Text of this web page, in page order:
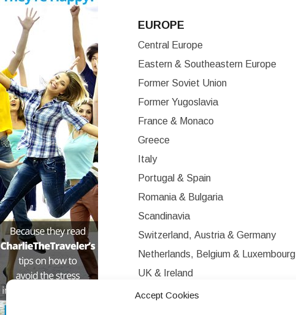
Accept Cookies
EUROPE
Central Europe
Eastern & Southeastern Europe
Former Soviet Union
Former Yugoslavia
France & Monaco
Greece
Italy
Portugal & Spain
Romania & Bulgaria
Scandinavia
Switzerland, Austria & Germany
Netherlands, Belgium & Luxembourg
UK & Ireland
Western Europe